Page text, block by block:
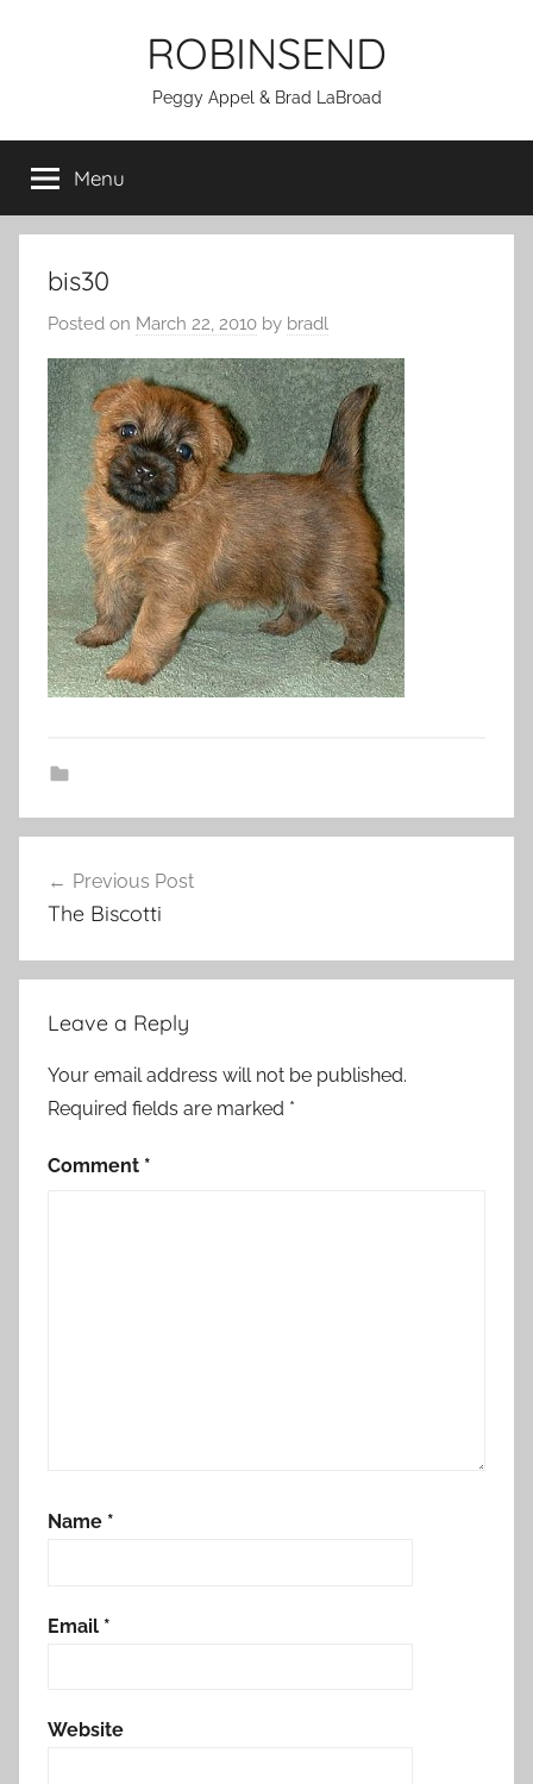
ROBINSEND
Peggy Appel & Brad LaBroad
Menu
bis30
Posted on March 22, 2010 by bradl
navigation
Previous Post
The Biscotti
Leave a Reply
Your email address will not be published.
Required fields are marked *
Comment *
Name *
Email *
Website